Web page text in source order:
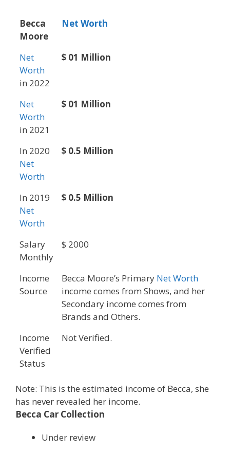
Becca
Moore
Net Worth
Net
Worth
in 2022
$ 01 Million
Net
Worth
in 2021
$ 01 Million
In 2020
Net
Worth
$ 0.5 Million
In 2019
Net
Worth
$ 0.5 Million
Salary
Monthly
$ 2000
Income
Source
Becca Moore’s Primary Net Worth
income comes from Shows, and her
Secondary income comes from
Brands and Others.
Income
Verified
Status
Not Verified.
Note: This is the estimated income of Becca, she
has never revealed her income.
Becca Car Collection
Under review